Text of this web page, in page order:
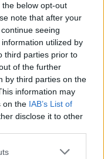
below opt-out
note that after your
seeing
utilized by
third parties prior to
of the further
by third parties on the
information may
on the IAB’s List of
disclose it to other
or more Google